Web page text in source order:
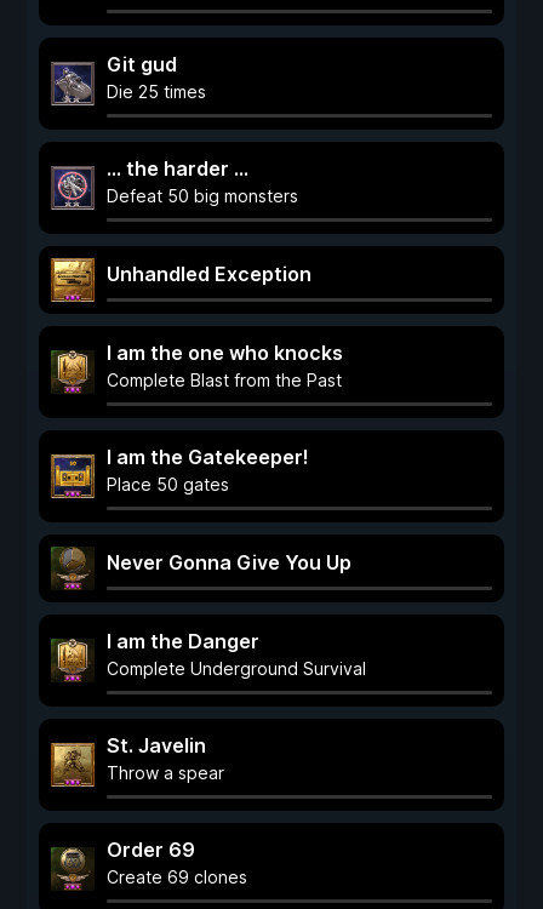
Git gud
Die 25 times
... the harder ...
Defeat 50 big monsters
Unhandled Exception
I am the one who knocks
Complete Blast from the Past
I am the Gatekeeper!
Place 50 gates
Never Gonna Give You Up
I am the Danger
Complete Underground Survival
St. Javelin
Throw a spear
Order 69
Create 69 clones